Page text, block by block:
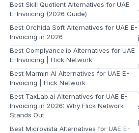
Best Skill Quotient Alternatives for UAE
E-Invoicing (2026 Guide)
Best Orchida Soft Alternatives for UAE E-
Invoicing in 2026
Best Complyance.io Alternatives for UAE
E-Invoicing | Flick Network
Best Marmin AI Alternatives for UAE E-
Invoicing | Flick Network
Best TaxLab.ai Alternatives for UAE E-
Invoicing in 2026: Why Flick Network
Stands Out
Best Microvista Alternatives for UAE E-